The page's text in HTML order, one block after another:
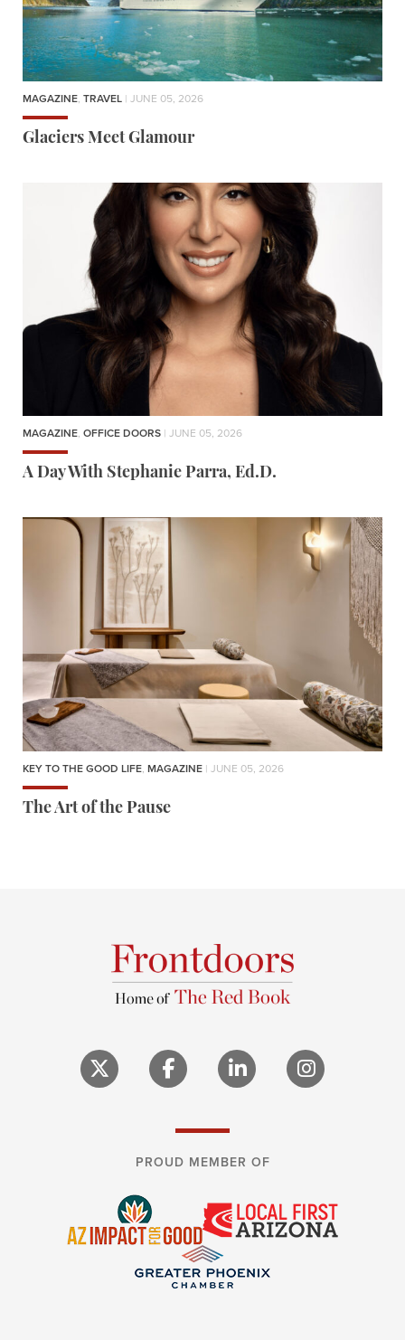
MAGAZINE, TRAVEL | JUNE 05, 2026
Glaciers Meet Glamour
MAGAZINE, OFFICE DOORS | JUNE 05, 2026
A Day With Stephanie Parra, Ed.D.
KEY TO THE GOOD LIFE, MAGAZINE | JUNE 05, 2026
The Art of the Pause
PROUD MEMBER OF